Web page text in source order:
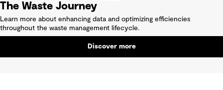
The Waste Journey
Learn more about enhancing data and optimizing efficiencies
throughout the waste management lifecycle.
Discover more